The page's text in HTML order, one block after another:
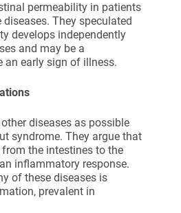
permeability in patients
They speculated
develops independently
and may be a
an early sign of illness.
diseases as possible
syndrome. They argue that
the intestines to the
inflammatory response.
of these diseases is
prevalent in